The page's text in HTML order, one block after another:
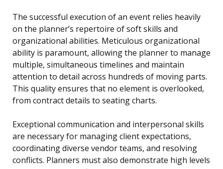
The successful execution of an event relies heavily
on the planner’s repertoire of soft skills and
organizational abilities. Meticulous organizational
ability is paramount, allowing the planner to manage
multiple, simultaneous timelines and maintain
attention to detail across hundreds of moving parts.
This quality ensures that no element is overlooked,
from contract details to seating charts.
Exceptional communication and interpersonal skills
are necessary for managing client expectations,
coordinating diverse vendor teams, and resolving
conflicts. Planners must also demonstrate high levels